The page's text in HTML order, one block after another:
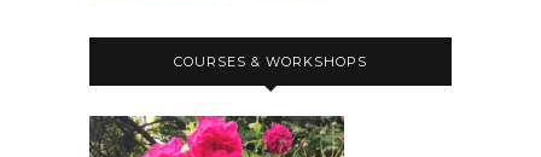
COURSES & WORKSHOPS